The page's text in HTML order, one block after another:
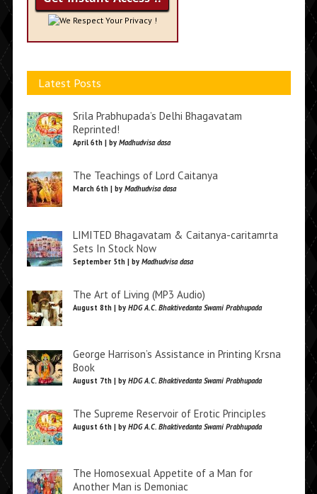
We Respect Your Privacy !
Latest Posts
Srila Prabhupada’s Delhi Bhagavatam
Reprinted!
April 6th | by Madhudvisa dasa
The Teachings of Lord Caitanya
March 6th | by Madhudvisa dasa
LIMITED Bhagavatam & Caitanya-caritamrta
Sets In Stock Now
September 5th | by Madhudvisa dasa
The Art of Living (MP3 Audio)
August 8th | by HDG A.C. Bhaktivedanta Swami Prabhupada
George Harrison’s Assistance in Printing Krsna
Book
August 7th | by HDG A.C. Bhaktivedanta Swami Prabhupada
The Supreme Reservoir of Erotic Principles
August 6th | by HDG A.C. Bhaktivedanta Swami Prabhupada
The Homosexual Appetite of a Man for
Another Man is Demoniac